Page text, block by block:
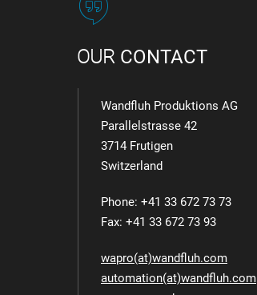
OUR CONTACT
Wandfluh Produktions AG
Parallelstrasse 42
3714 Frutigen
Switzerland
Phone: +41 33 672 73 73
Fax: +41 33 672 73 93
wapro(at)wandfluh.com
automation(at)wandfluh.com